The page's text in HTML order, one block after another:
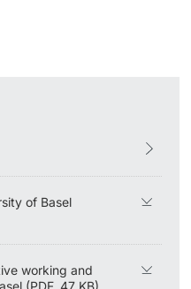
of Basel
working and
(PDF, 47 KB)